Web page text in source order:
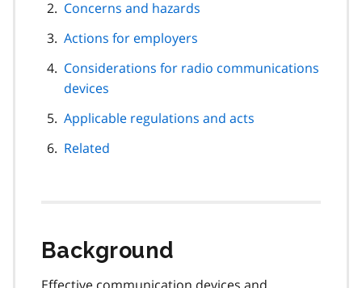
Concerns and hazards
Actions for employers
Considerations for radio communications
devices
Applicable regulations and acts
Related
Background